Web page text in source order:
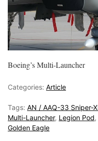
Boeing’s Multi-Launcher
Categories: Article
Tags: AN / AAQ-33 Sniper-
Multi-Launcher, Legion Pod,
Golden Eagle